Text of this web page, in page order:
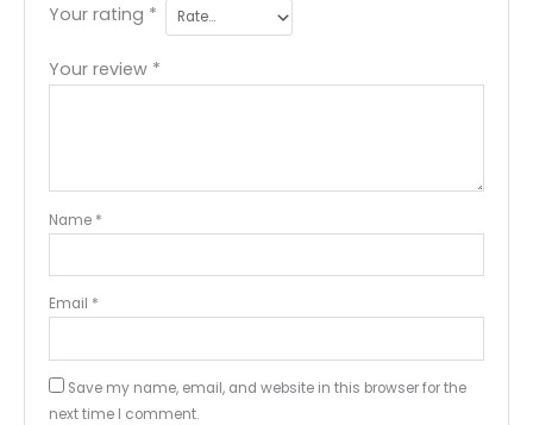
Your rating *
Your review *
Name *
Email *
Save my name, email, and website in this browser for the
next time I comment.